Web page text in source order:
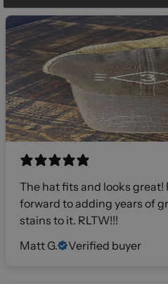
The hat fits and looks great!
forward to adding years of
stains to it. RLTW!!!
Matt G.
Verified buyer